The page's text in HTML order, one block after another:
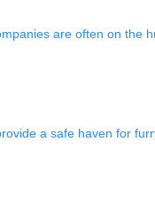
are often on the
a safe haven for